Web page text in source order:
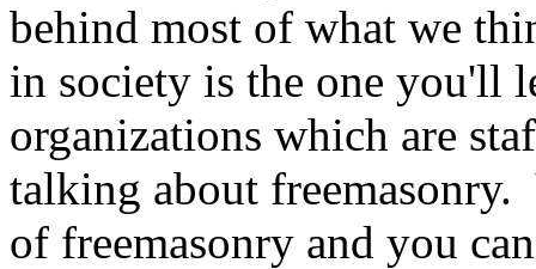
behind most of what we
in society is the one you'll
organizations which are
talking about
of freemasonry and you